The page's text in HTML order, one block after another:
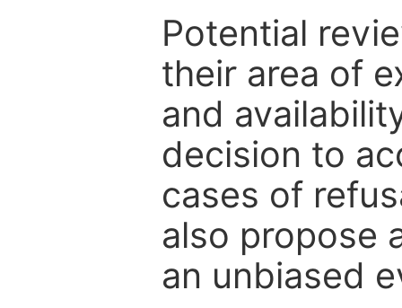
Potential
their area of
and
decision to
cases of
also propose
an unbiased